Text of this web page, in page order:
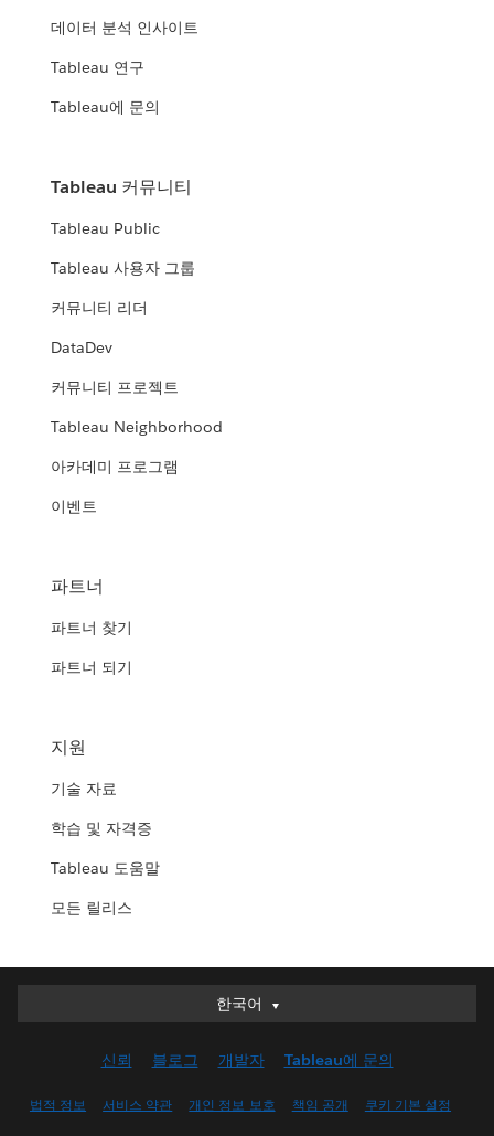
데이터 분석 인사이트
Tableau 연구
Tableau에 문의
Tableau 커뮤니티
Tableau Public
Tableau 사용자 그룹
커뮤니티 리더
DataDev
커뮤니티 프로젝트
Tableau Neighborhood
아카데미 프로그램
이벤트
파트너
파트너 찾기
파트너 되기
지원
기술 자료
학습 및 자격증
Tableau 도움말
모든 릴리스
한국어
한국어
English (UK)
신뢰 블로그 개발자 Tableau에 문의
법적 정보 서비스 약관 개인 정보 보호 책임 공개 쿠키 기본 설정